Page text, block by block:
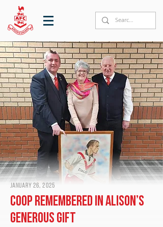
January 26, 2025
Coop remembered in Alison’s
generous gift